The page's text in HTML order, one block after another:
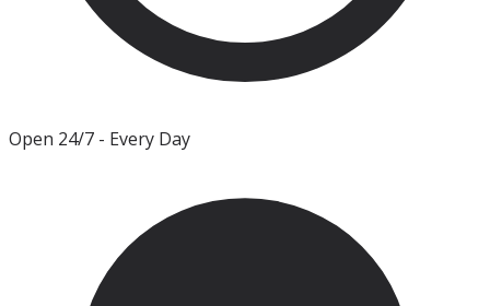
Open 24/7 - Every Day